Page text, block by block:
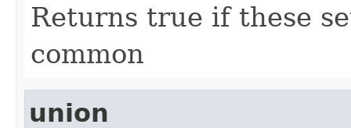
Returns true if these
common
union